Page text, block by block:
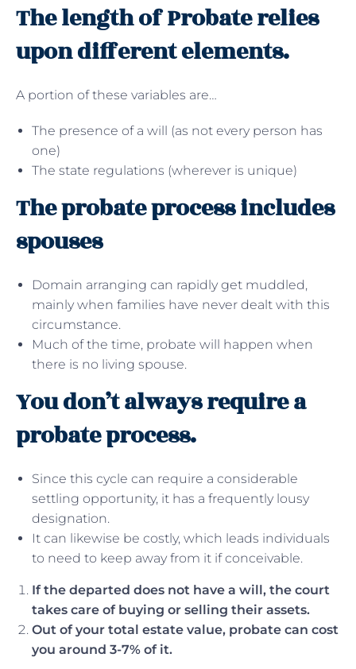
The length of Probate relies
upon different elements.
A portion of these variables are…
The presence of a will (as not every person has
one)
The state regulations (wherever is unique)
The probate process includes
spouses
Domain arranging can rapidly get muddled,
mainly when families have never dealt with this
circumstance.
Much of the time, probate will happen when
there is no living spouse.
You don’t always require a
probate process.
Since this cycle can require a considerable
settling opportunity, it has a frequently lousy
designation.
It can likewise be costly, which leads individuals
to need to keep away from it if conceivable.
If the departed does not have a will, the court
takes care of buying or selling their assets.
Out of your total estate value, probate can cost
you around 3-7% of it.